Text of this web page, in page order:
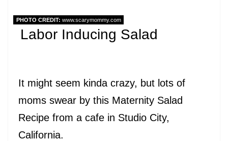
PHOTO CREDIT: www.scarymommy.com
Labor Inducing Salad
It might seem kinda crazy, but lots of
moms swear by this Maternity Salad
Recipe from a cafe in Studio City,
California.